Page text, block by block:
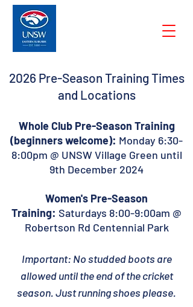
2026 Pre-Season Training Times
and Locations
Whole Club Pre-Season Training
(beginners welcome): Monday 6:30-
8:00pm @ UNSW Village Green until
9th December 2024
Women's Pre-Season
Training: Saturdays 8:00-9:00am @
Robertson Rd Centennial Park
Important: No studded boots are
allowed until the end of the cricket
season. Just running shoes please.